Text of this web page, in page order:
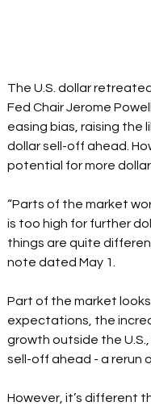
The U.S. dollar
Fed Chair Jerome
easing bias, raising the
dollar sell-off ahead.
potential for more
“Parts of the market
is too high for further
things are quite
note dated May 1.
Part of the market
expectations, the
growth outside the
sell-off ahead - a rerun
However, it’s different